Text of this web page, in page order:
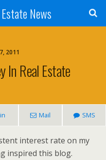
News
2011
In Real Estate
Mail SMS
interest rate on my
inspired this blog.